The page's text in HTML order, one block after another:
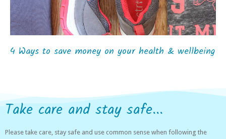
4 Ways to save money on your health & wellbeing
Take care and stay safe...
Please take care, stay safe and use common sense when following the